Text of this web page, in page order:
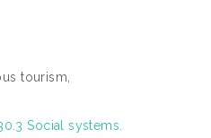
tourism,
Social systems.